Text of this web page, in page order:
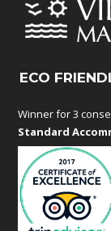
ECO
Winner for 3
Standard